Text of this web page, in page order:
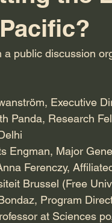
a public discussion
Executive
Panda, Research
Engman, Major
Ferenczy,
Brussel (Free
Program
at Sciences